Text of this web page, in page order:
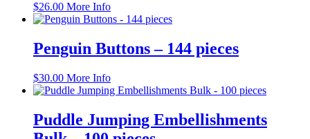
$26.00 More Info
Penguin Buttons – 144 pieces
$30.00 More Info
Puddle Jumping Embellishments